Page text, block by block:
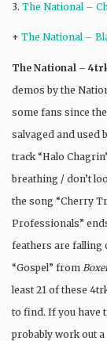
3. The National –
+ The National –
The National –
demos by the
some fans since
salvaged and used
track “Halo
breathing / don’t
the song “Cherry
Professionals”
feathers are falling
“Gospel” from
least 21 of these
to find. If you have
probably work out a